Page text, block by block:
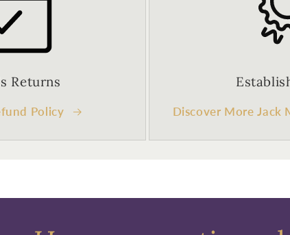
Returns
Policy Discover More Jack